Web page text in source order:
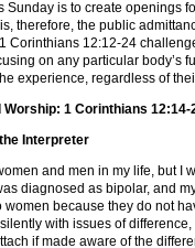
is to create openings
therefore, the public
Corinthians 12:12-24
on any particular body’s
experience, regardless of
Worship: 1 Corinthians 12:14-
Interpreter
and men in my life, but I
diagnosed as bipolar, and
because they do not
with issues of
if made aware of the